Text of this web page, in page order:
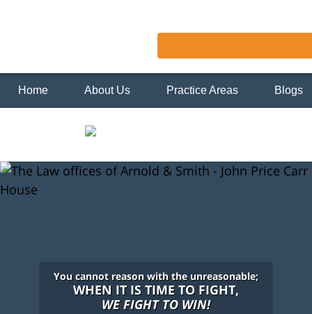
Home About Us Practice Areas Blogs
You cannot reason with the unreasonable;
WHEN IT IS TIME TO FIGHT,
WE FIGHT TO WIN!